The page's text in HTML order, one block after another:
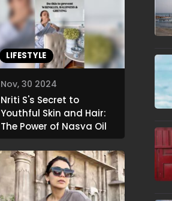
Nov, 30 2024
Nriti S's Secret to
Youthful Skin and Hair:
The Power of Nasya Oil
LIFESTYLE